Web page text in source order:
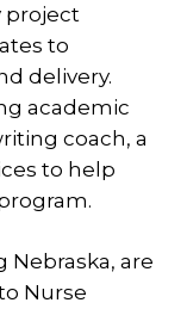
project
to
delivery.
academic
coach, a
to help
Nebraska, are
Nurse